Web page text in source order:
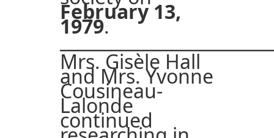
February 13,
1979.
Mrs. Gisèle Hall
and Mrs. Yvonne
Cousineau-
Lalonde
continued